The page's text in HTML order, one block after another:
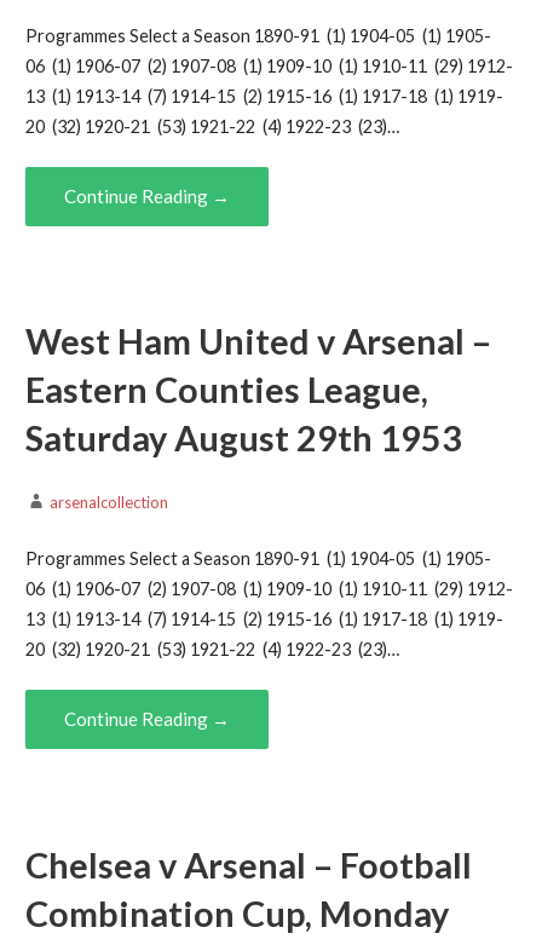
Programmes Select a Season 1890-91 (1) 1904-05 (1) 1905-
06 (1) 1906-07 (2) 1907-08 (1) 1909-10 (1) 1910-11 (29) 1912-
13 (1) 1913-14 (7) 1914-15 (2) 1915-16 (1) 1917-18 (1) 1919-
20 (32) 1920-21 (53) 1921-22 (4) 1922-23 (23)…
Continue Reading →
West Ham United v Arsenal –
Eastern Counties League,
Saturday August 29th 1953
arsenalcollection
Programmes Select a Season 1890-91 (1) 1904-05 (1) 1905-
06 (1) 1906-07 (2) 1907-08 (1) 1909-10 (1) 1910-11 (29) 1912-
13 (1) 1913-14 (7) 1914-15 (2) 1915-16 (1) 1917-18 (1) 1919-
20 (32) 1920-21 (53) 1921-22 (4) 1922-23 (23)…
Continue Reading →
Chelsea v Arsenal – Football
Combination Cup, Monday